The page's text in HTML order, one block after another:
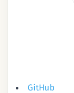
GitHub